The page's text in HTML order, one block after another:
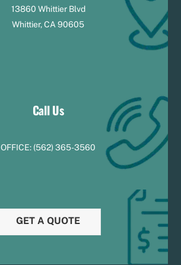
13860 Whittier Blvd
Whittier, CA 90605
Call Us
OFFICE: (562) 365-3560
GET A QUOTE